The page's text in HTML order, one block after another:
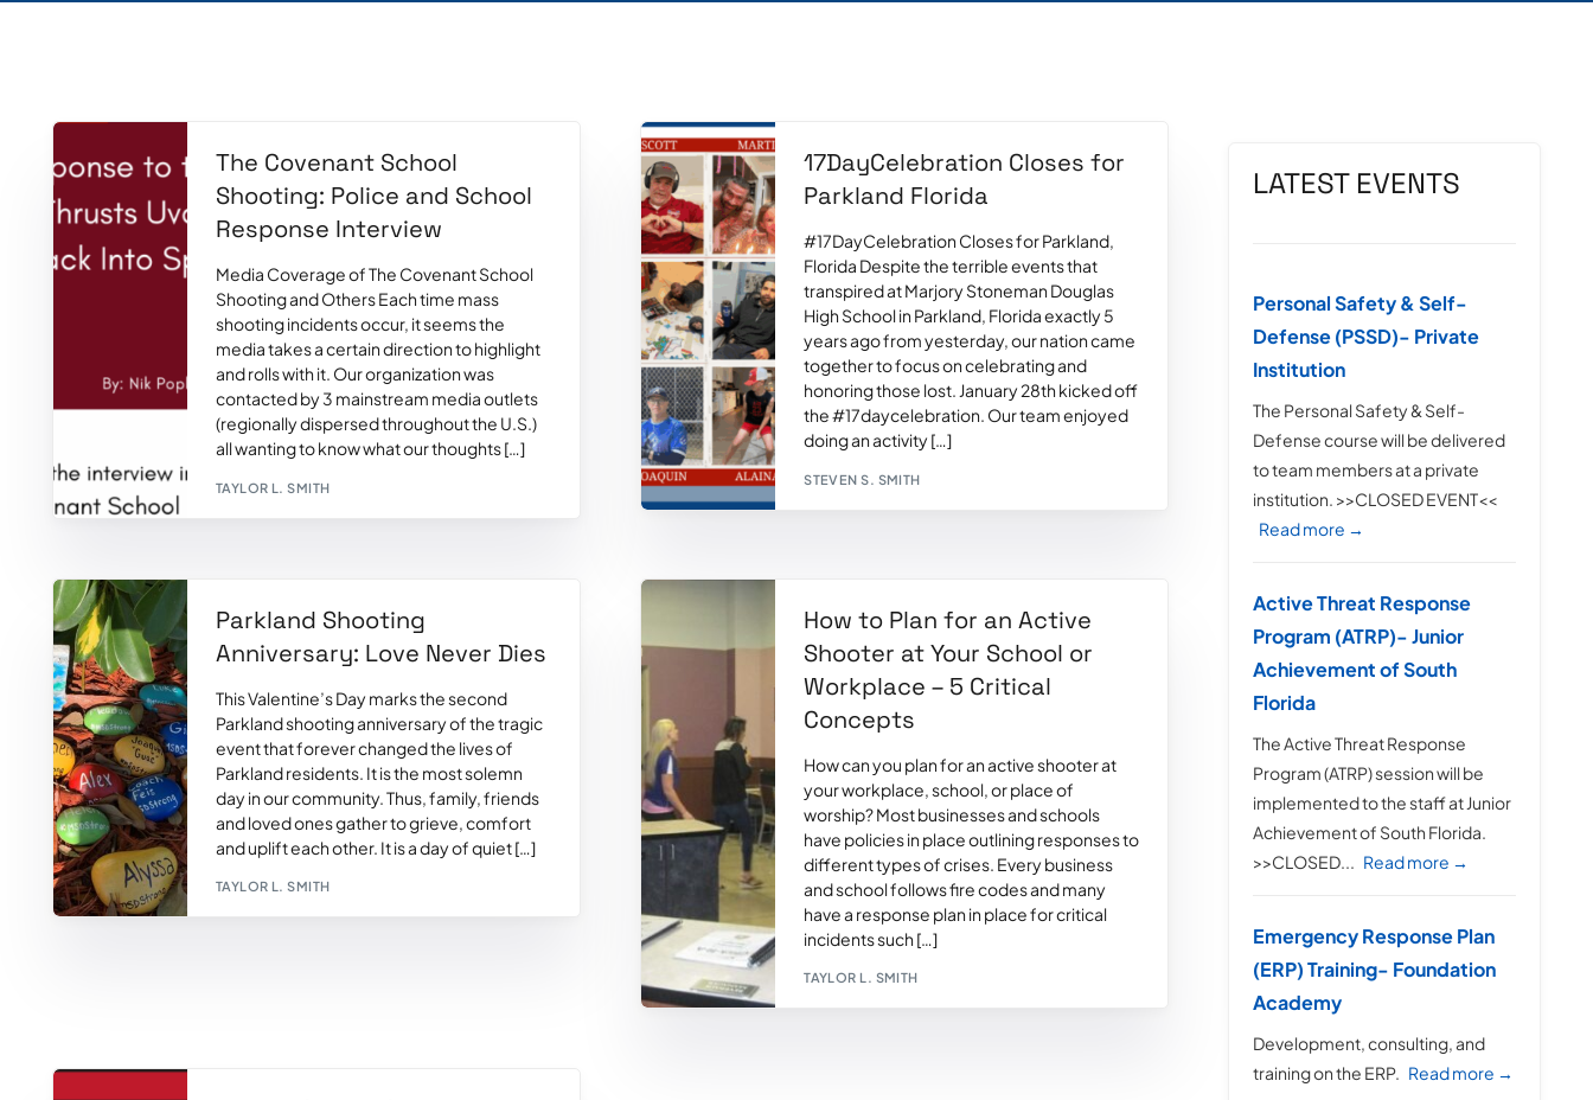
The Covenant School
Shooting: Police and School
Response Interview
Media Coverage of The Covenant School
Shooting and Others Each time mass
shooting incidents occur, it seems the
media takes a certain direction to highlight
and rolls with it. Our organization was
contacted by 3 mainstream media outlets
(regionally dispersed throughout the U.S.)
all wanting to know what our thoughts […]
TAYLOR L. SMITH
17DayCelebration Closes for
Parkland Florida
#17DayCelebration Closes for Parkland,
Florida Despite the terrible events that
transpired at Marjory Stoneman Douglas
High School in Parkland, Florida exactly 5
years ago from yesterday, our nation came
together to focus on celebrating and
honoring those lost. January 28th kicked off
the #17daycelebration. Our team enjoyed
doing an activity […]
STEVEN S. SMITH
Parkland Shooting
Anniversary: Love Never Dies
This Valentine’s Day marks the second
Parkland shooting anniversary of the tragic
event that forever changed the lives of
Parkland residents. It is the most solemn
day in our community. Thus, family, friends
and loved ones gather to grieve, comfort
and uplift each other. It is a day of quiet […]
TAYLOR L. SMITH
How to Plan for an Active
Shooter at Your School or
Workplace – 5 Critical
Concepts
How can you plan for an active shooter at
your workplace, school, or place of
worship? Most businesses and schools
have policies in place outlining responses to
different types of crises. Every business
and school follows fire codes and many
have a response plan in place for critical
incidents such […]
TAYLOR L. SMITH
LATEST EVENTS
Personal Safety & Self-
Defense (PSSD)- Private
Institution
The Personal Safety & Self-
Defense course will be delivered
to team members at a private
institution. >>CLOSED EVENT<<
Read more →
Active Threat Response
Program (ATRP)- Junior
Achievement of South
Florida
The Active Threat Response
Program (ATRP) session will be
implemented to the staff at Junior
Achievement of South Florida.
>>CLOSED... Read more →
Emergency Response Plan
(ERP) Training- Foundation
Academy
Development, consulting, and
training on the ERP. Read more →